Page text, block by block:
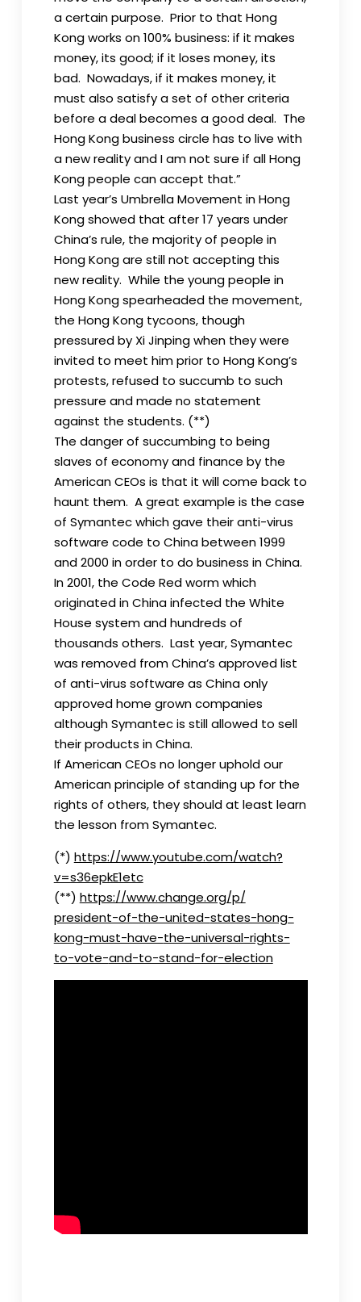
a certain purpose. Prior to that Hong
Kong works on 100% business: if it makes
money, its good; if it loses money, its
bad. Nowadays, if it makes money, it
must also satisfy a set of other criteria
before a deal becomes a good deal. The
Hong Kong business circle has to live with
a new reality and I am not sure if all Hong
Kong people can accept that.”
Last year’s Umbrella Movement in Hong
Kong showed that after 17 years under
China’s rule, the majority of people in
Hong Kong are still not accepting this
new reality. While the young people in
Hong Kong spearheaded the movement,
the Hong Kong tycoons, though
pressured by Xi Jinping when they were
invited to meet him prior to Hong Kong’s
protests, refused to succumb to such
pressure and made no statement
against the students. (**)
The danger of succumbing to being
slaves of economy and finance by the
American CEOs is that it will come back to
haunt them. A great example is the case
of Symantec which gave their anti-virus
software code to China between 1999
and 2000 in order to do business in China.
In 2001, the Code Red worm which
originated in China infected the White
House system and hundreds of
thousands others. Last year, Symantec
was removed from China’s approved list
of anti-virus software as China only
approved home grown companies
although Symantec is still allowed to sell
their products in China.
If American CEOs no longer uphold our
American principle of standing up for the
rights of others, they should at least learn
the lesson from Symantec.
(*) https://www.youtube.com/watch?
v=s36epkE1etc
(**) https://www.change.org/p/
president-of-the-united-states-hong-
kong-must-have-the-universal-rights-
to-vote-and-to-stand-for-election